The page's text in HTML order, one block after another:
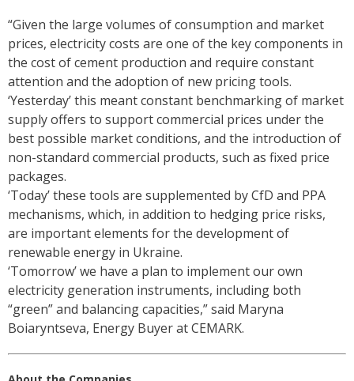
“Given the large volumes of consumption and market
prices, electricity costs are one of the key components in
the cost of cement production and require constant
attention and the adoption of new pricing tools.
‘Yesterday’ this meant constant benchmarking of market
supply offers to support commercial prices under the
best possible market conditions, and the introduction of
non-standard commercial products, such as fixed price
packages.
‘Today’ these tools are supplemented by CfD and PPA
mechanisms, which, in addition to hedging price risks,
are important elements for the development of
renewable energy in Ukraine.
‘Tomorrow’ we have a plan to implement our own
electricity generation instruments, including both
“green” and balancing capacities,” said Maryna
Boiaryntseva, Energy Buyer at CEMARK.